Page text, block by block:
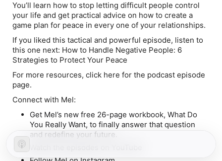
You’ll learn how to stop letting difficult people control
your life and get practical advice on how to create a
game plan for peace in every one of your relationships.
If you liked this tactical and powerful episode, listen to
this one next: How to Handle Negative People: 6
Strategies to Protect Your Peace
For more resources, click here for the podcast episode
page.
Connect with Mel:
Get Mel’s new free 26-page workbook, What Do
You Really Want, to finally answer that question
and redefine your future.